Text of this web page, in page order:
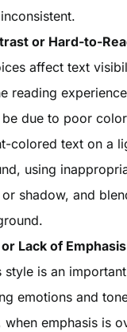
or Hard-to-
affect text
reading
due to poor
colored text on a
using
shadow, and
Lack of
style is an
emotions and
when emphasis is